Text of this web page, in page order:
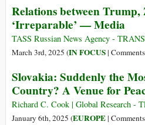
Relations between Trump,
‘Irreparable’ — Media
TASS Russian News Agency -
March 3rd, 2025 (IN FOCUS|
Slovakia: Suddenly the
Country? A Venue for
Richard C. Cook | Global Research -
January 6th, 2025 (EUROPE|